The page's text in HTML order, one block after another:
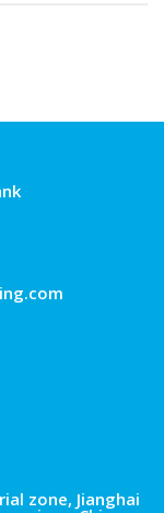
zone, Jianghai